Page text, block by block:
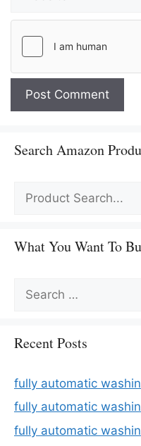
Search Amazon
What You Want To
Recent Posts
fully automatic
fully automatic
fully automatic